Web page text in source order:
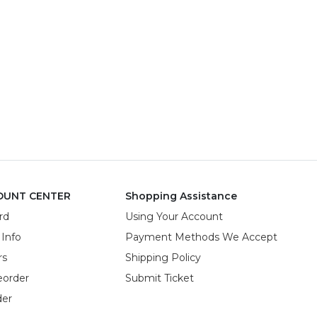
CENTER
Shopping Assistance
Using Your Account
Payment Methods We Accept
Shipping Policy
Submit Ticket